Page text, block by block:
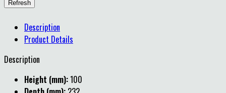
Description
Product Details
Description
Height (mm):100